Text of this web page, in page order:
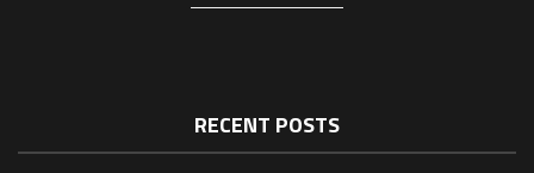
RECENT POSTS